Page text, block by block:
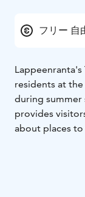
フリー 自
residents at
during summer
provides
about places
Instagram,